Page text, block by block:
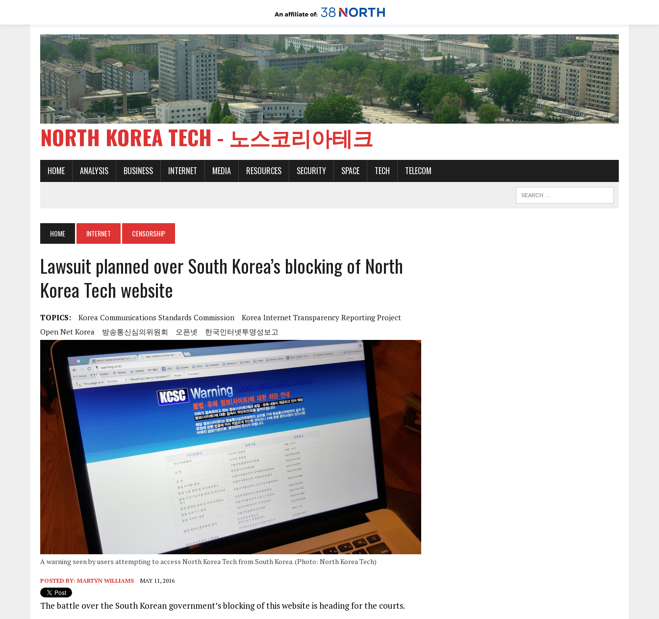
NORTH KOREA TECH - 노스코리아테크
HOME ANALYSIS BUSINESS INTERNET MEDIA RESOURCES SECURITY SPACE TECH TELECOM
HOME INTERNET CENSORSHIP
Lawsuit planned over South Korea’s blocking of North
Korea Tech website
TOPICS: Korea Communications Standards Commission
Korea Internet Transparency Reporting Project
Open Net Korea
방송통신심의위원회 오픈넷 한국인터넷투명성보고
A warning seen by users attempting to access North Korea Tech from South Korea. (Photo: North Korea Tech)
POSTED BY: MARTYN WILLIAMS MAY 11, 2016
The battle over the South Korean government’s blocking of this website is heading for the courts.